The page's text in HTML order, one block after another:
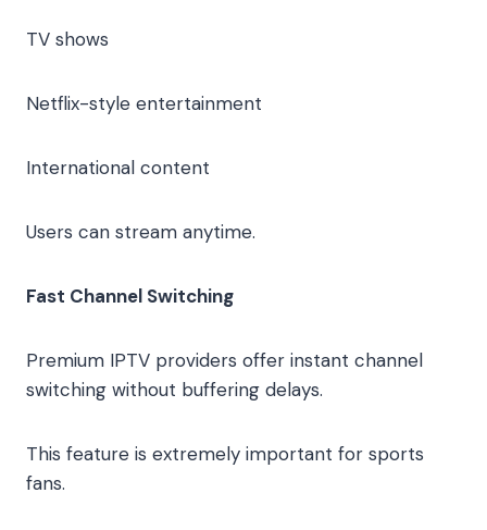
TV shows
Netflix-style entertainment
International content
Users can stream anytime.
Fast Channel Switching
Premium IPTV providers offer instant channel
switching without buffering delays.
This feature is extremely important for sports
fans.